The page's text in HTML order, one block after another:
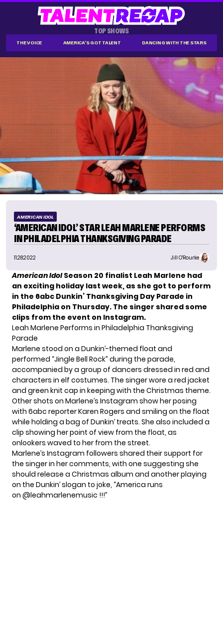
TOP SHOWS
THE VOICE AMERICA'S GOT TALENT DANCING WITH THE STARS
AMERICAN IDOL
‘AMERICAN IDOL’ STAR LEAH MARLENE PERFORMS
IN PHILADELPHIA THANKSGIVING PARADE
11.28.2022 Jill O'Rourke
American IdolSeason 20 finalist Leah Marlene had
an exciting holiday last week, as she got to perform
in the 6abc Dunkin’ Thanksgiving Day Parade in
Philadelphia on Thursday. The singer shared some
clips from the event on Instagram.
Leah Marlene Performs in Philadelphia Thanksgiving
Parade
Marlene stood on a Dunkin’-themed float and
performed “Jingle Bell Rock” during the parade,
accompanied by a group of dancers dressed in red and
characters in elf costumes. The singer wore a red jacket
and green knit cap in keeping with the Christmas theme.
Other shots on Marlene’s Instagram show her posing
with 6abc reporter Karen Rogers and smiling on the float
while holding a bag of Dunkin’ treats. She also included a
clip showing her point of view from the float, as
onlookers waved to her from the street.
Marlene’s Instagram followers shared their support for
the singer in her comments, with one suggesting she
should release a Christmas album and another playing
on the Dunkin’ slogan to joke, “America runs
on @leahmarlenemusic !!!”